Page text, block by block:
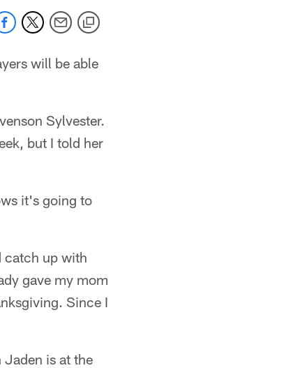
will be able
Sylvester.
but I told her
it's going to
catch up with
gave my mom
Since I
is at the